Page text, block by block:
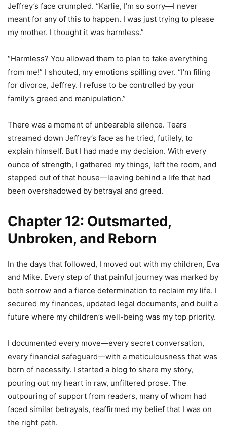
Jeffrey’s face crumpled. “Karlie, I’m so sorry—I never
meant for any of this to happen. I was just trying to please
my mother. I thought it was harmless.”
“Harmless? You allowed them to plan to take everything
from me!” I shouted, my emotions spilling over. “I’m filing
for divorce, Jeffrey. I refuse to be controlled by your
family’s greed and manipulation.”
There was a moment of unbearable silence. Tears
streamed down Jeffrey’s face as he tried, futilely, to
explain himself. But I had made my decision. With every
ounce of strength, I gathered my things, left the room, and
stepped out of that house—leaving behind a life that had
been overshadowed by betrayal and greed.
Chapter 12: Outsmarted,
Unbroken, and Reborn
In the days that followed, I moved out with my children, Eva
and Mike. Every step of that painful journey was marked by
both sorrow and a fierce determination to reclaim my life. I
secured my finances, updated legal documents, and built a
future where my children’s well-being was my top priority.
I documented every move—every secret conversation,
every financial safeguard—with a meticulousness that was
born of necessity. I started a blog to share my story,
pouring out my heart in raw, unfiltered prose. The
outpouring of support from readers, many of whom had
faced similar betrayals, reaffirmed my belief that I was on
the right path.